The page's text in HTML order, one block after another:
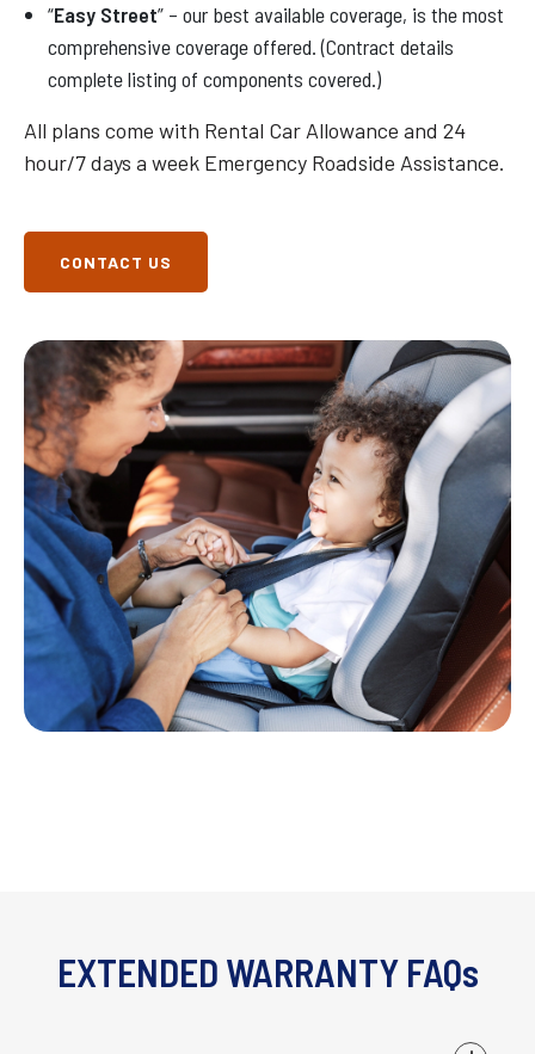
“Easy Street” – our best available coverage, is the most
comprehensive coverage offered. (Contract details
complete listing of components covered.)
All plans come with Rental Car Allowance and 24
hour/7 days a week Emergency Roadside Assistance.
CONTACT US
EXTENDED WARRANTY FAQs